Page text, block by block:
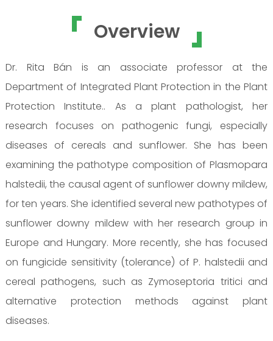
Overview
Dr. Rita Bán is an associate professor at the
Department of Integrated Plant Protection in the Plant
Protection Institute.. As a plant pathologist, her
research focuses on pathogenic fungi, especially
diseases of cereals and sunflower. She has been
examining the pathotype composition of Plasmopara
halstedii, the causal agent of sunflower downy mildew,
for ten years. She identified several new pathotypes of
sunflower downy mildew with her research group in
Europe and Hungary. More recently, she has focused
on fungicide sensitivity (tolerance) of P. halstedii and
cereal pathogens, such as Zymoseptoria tritici and
alternative protection methods against plant
diseases.